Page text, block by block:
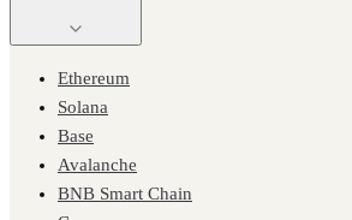
Ethereum
Solana
Base
Avalanche
BNB Smart Chain